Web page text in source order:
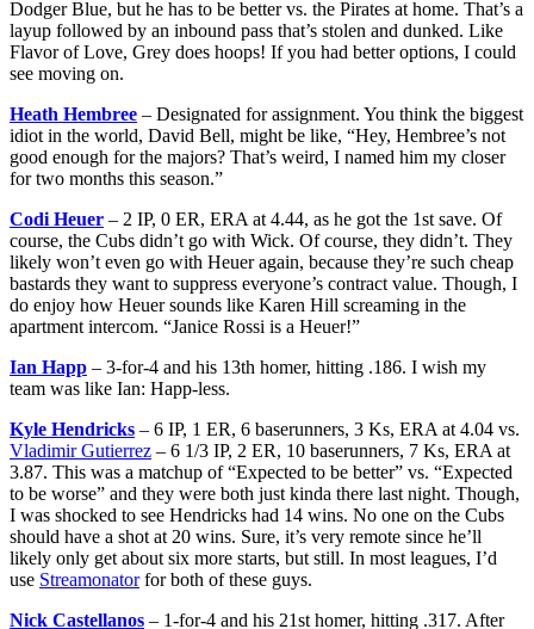
Dodger Blue, but he has to be better vs. the Pirates at home. That’s a
layup followed by an inbound pass that’s stolen and dunked. Like
Flavor of Love, Grey does hoops! If you had better options, I could
see moving on.
Heath Hembree – Designated for assignment. You think the biggest
idiot in the world, David Bell, might be like, “Hey, Hembree’s not
good enough for the majors? That’s weird, I named him my closer
for two months this season.”
Codi Heuer – 2 IP, 0 ER, ERA at 4.44, as he got the 1st save. Of
course, the Cubs didn’t go with Wick. Of course, they didn’t. They
likely won’t even go with Heuer again, because they’re such cheap
bastards they want to suppress everyone’s contract value. Though, I
do enjoy how Heuer sounds like Karen Hill screaming in the
apartment intercom. “Janice Rossi is a Heuer!”
Ian Happ – 3-for-4 and his 13th homer, hitting .186. I wish my
team was like Ian: Happ-less.
Kyle Hendricks – 6 IP, 1 ER, 6 baserunners, 3 Ks, ERA at 4.04 vs.
Vladimir Gutierrez – 6 1/3 IP, 2 ER, 10 baserunners, 7 Ks, ERA at
3.87. This was a matchup of “Expected to be better” vs. “Expected
to be worse” and they were both just kinda there last night. Though,
I was shocked to see Hendricks had 14 wins. No one on the Cubs
should have a shot at 20 wins. Sure, it’s very remote since he’ll
likely only get about six more starts, but still. In most leagues, I’d
use Streamonatorfor both of these guys.
Nick Castellanos – 1-for-4 and his 21st homer, hitting .317. After